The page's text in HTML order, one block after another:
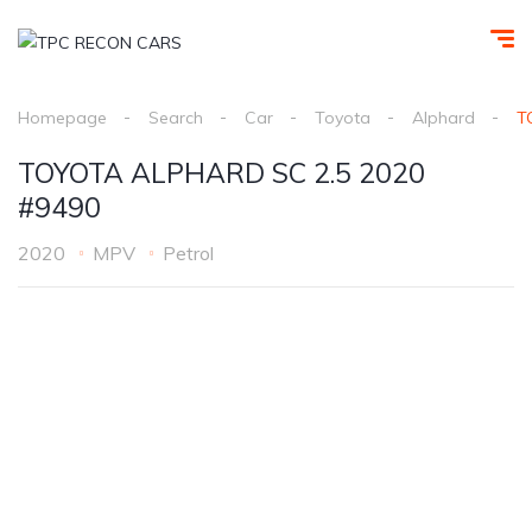
Homepage Search Car Toyota Alphard
TOYOTA ALPHARD SC 2.5 2020
#9490
2020 MPV Petrol